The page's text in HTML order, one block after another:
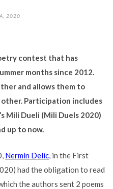
2020
contest that has
months since 2012.
and allows them to
Participation includes
Mili Dueli (Mili Duels 2020)
up to now.
Nermin Delic, in the First
had the obligation to read
the authors sent 2 poems